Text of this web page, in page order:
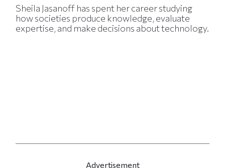
Sheila Jasanoff has spent her career studying
how societies produce knowledge, evaluate
expertise, and make decisions about technology.
Advertisement